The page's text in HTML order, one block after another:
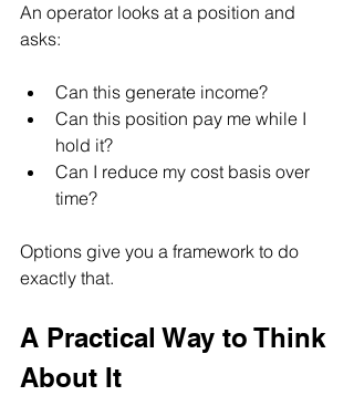
An operator looks at a position and
asks:
Can this generate income?
Can this position pay me while I
hold it?
Can I reduce my cost basis over
time?
Options give you a framework to do
exactly that.
A Practical Way to Think
About It